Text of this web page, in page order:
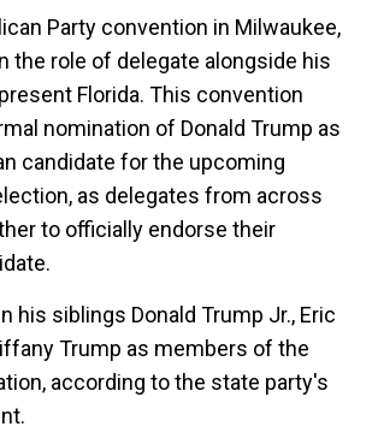
Party convention in Milwaukee,
the role of delegate alongside his
Florida. This convention
nomination of Donald Trump as
candidate for the upcoming
as delegates from across
to officially endorse their
his siblings Donald Trump Jr., Eric
Trump as members of the
according to the state party's